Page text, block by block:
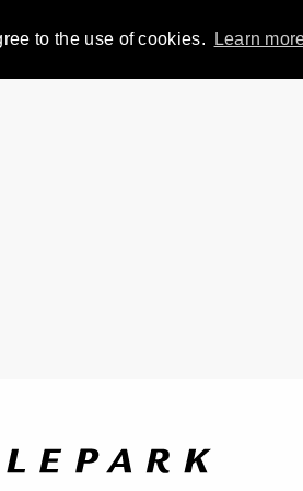
to the use of cookies. Learn